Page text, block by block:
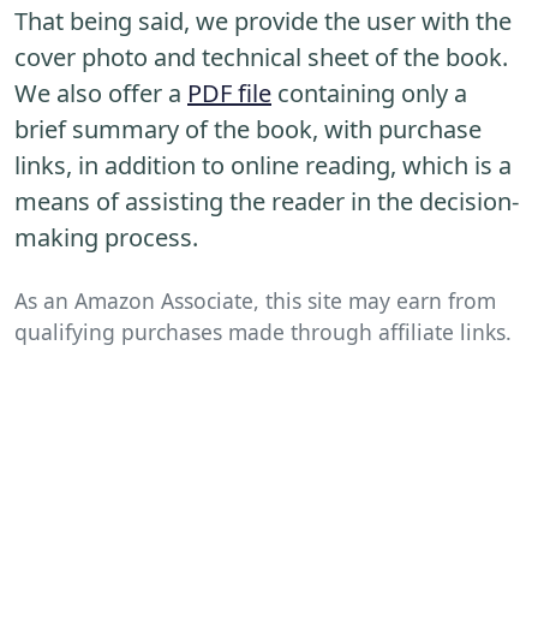
That being said, we provide the user with the
cover photo and technical sheet of the book.
We also offer a PDF file containing only a
brief summary of the book, with purchase
links, in addition to online reading, which is a
means of assisting the reader in the decision-
making process.
As an Amazon Associate, this site may earn from
qualifying purchases made through affiliate links.